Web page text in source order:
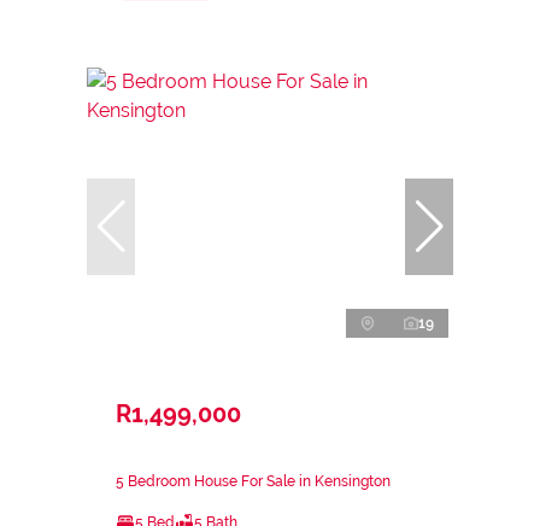
19
R1,499,000
5 Bedroom House For Sale in Kensington
5 Bed 5 Bath